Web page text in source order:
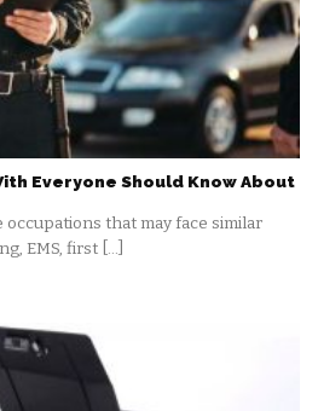
Everyone Should Know About
occupations that may face similar
EMS, first [...]